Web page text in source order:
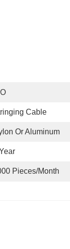
Cable
Or Aluminum
Pieces/month